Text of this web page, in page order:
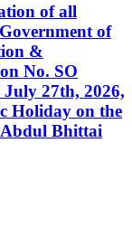
of all
of
&
No. SO
27th, 2026,
Holiday on the
Abdul Bhittai